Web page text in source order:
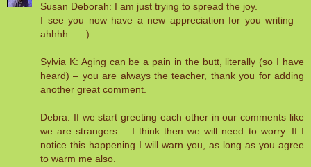
Susan Deborah: I am just trying to spread the joy.
I see you now have a new appreciation for you writing –
ahhhh…. :)
Sylvia K: Aging can be a pain in the butt, literally (so I have
heard) – you are always the teacher, thank you for adding
another great comment.
Debra: If we start greeting each other in our comments like
we are strangers – I think then we will need to worry. If I
notice this happening I will warn you, as long as you agree
to warm me also.